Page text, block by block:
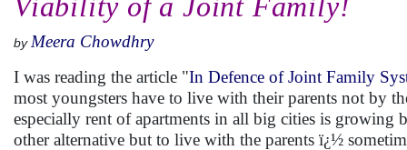
by Meera Chowdhry
I was reading the article "In Defence of Joint Family
most youngsters have to live with their parents not by
especially rent of apartments in all big cities is growing
other alternative but to live with the parents ï¿½